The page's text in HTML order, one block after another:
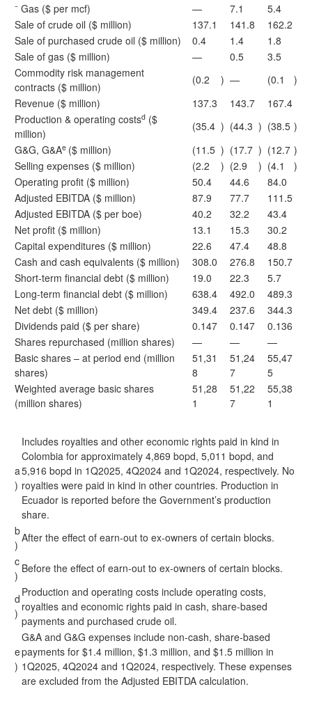
⁻ Gas ($ per mcf)
— 7.1
5.4
Sale of crude oil ($ million)
137.1 141.8
162.2
Sale of purchased crude oil ($ million)
0.4 1.4
1.8
Sale of gas ($ million)
— 0.5
3.5
Commodity risk management
contracts ($ million)
(0.2 ) — (0.1
)
Revenue ($ million)
137.3 143.7
167.4
Production & operating costsd ($
million)
(35.4 ) (44.3 ) (38.5 )
G&G, G&Ae ($ million) (11.5 ) (17.7 ) (12.7 )
Selling expenses ($ million)
(2.2 ) (2.9 ) (4.1
)
Operating profit ($ million)
50.4 44.6
84.0
Adjusted EBITDA ($ million)
87.9 77.7
111.5
Adjusted EBITDA ($ per boe)
40.2 32.2
43.4
Net profit ($ million)
13.1 15.3
30.2
Capital expenditures ($ million)
22.6 47.4
48.8
Cash and cash equivalents ($ million)
308.0 276.8
150.7
Short-term financial debt ($ million)
19.0 22.3
5.7
Long-term financial debt ($ million)
638.4 492.0
489.3
Net debt ($ million)
349.4 237.6
344.3
Dividends paid ($ per share)
0.147 0.147
0.136
Shares repurchased (million shares)
— —
—
Basic shares – at period end (million
shares)
51,31
8
51,24
7
55,47
5
Weighted average basic shares
(million shares)
51,28
1
51,22
7
55,38
1
a
)
Includes royalties and other economic rights paid in kind in
Colombia for approximately 4,869 bopd, 5,011 bopd, and
5,916 bopd in 1Q2025, 4Q2024 and 1Q2024, respectively. No
royalties were paid in kind in other countries. Production in
Ecuador is reported before the Government’s production
share.
b
)
After the effect of earn-out to ex-owners of certain blocks.
c
)
Before the effect of earn-out to ex-owners of certain blocks.
d
)
Production and operating costs include operating costs,
royalties and economic rights paid in cash, share-based
payments and purchased crude oil.
e
)
G&A and G&G expenses include non-cash, share-based
payments for $1.4 million, $1.3 million, and $1.5 million in
1Q2025, 4Q2024 and 1Q2024, respectively. These expenses
are excluded from the Adjusted EBITDA calculation.